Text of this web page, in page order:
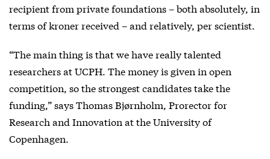
recipient from private foundations – both absolutely, in
terms of kroner received – and relatively, per scientist.
“The main thing is that we have really talented
researchers at UCPH. The money is given in open
competition, so the strongest candidates take the
funding,” says Thomas Bjørnholm, Prorector for
Research and Innovation at the University of
Copenhagen.